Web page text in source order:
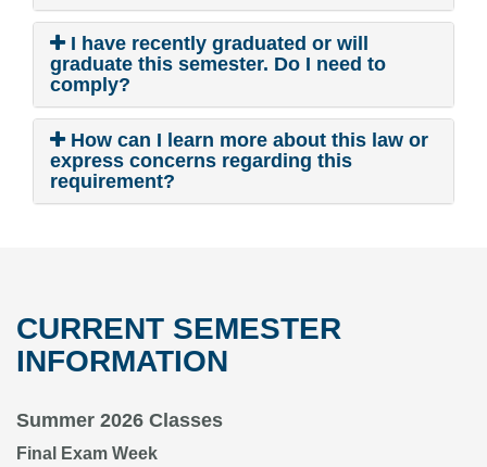
I have recently graduated or will
graduate this semester. Do I need to
comply?
How can I learn more about this law or
express concerns regarding this
requirement?
CURRENT SEMESTER
INFORMATION
Summer 2026 Classes
Final Exam Week